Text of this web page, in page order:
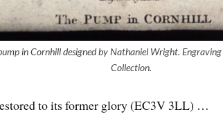
in Cornhill designed by Nathaniel Wright.
Collection.
to its former glory (EC3V 3LL) …